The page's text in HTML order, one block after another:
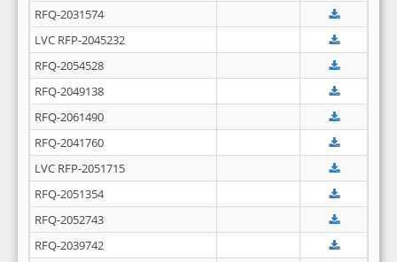
RFQ-2031574
LVC RFP-2045232
RFQ-2054528
RFQ-2049138
RFQ-2061490
RFQ-2041760
LVC RFP-2051715
RFQ-2051354
RFQ-2052743
RFQ-2039742